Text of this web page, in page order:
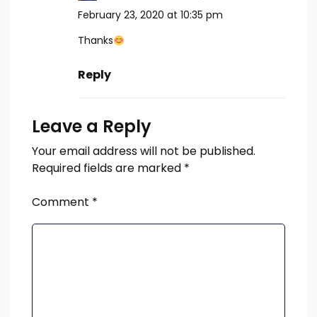
February 23, 2020 at 10:35 pm
Thanks
Reply
Leave a Reply
Your email address will not be published.
Required fields are marked *
Comment *